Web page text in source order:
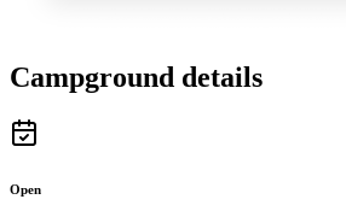
Campground details
Open